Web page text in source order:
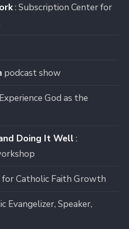
: Subscription Center for
podcast show
God as the
Doing It Well :
for Catholic Faith Growth
Evangelizer, Speaker,